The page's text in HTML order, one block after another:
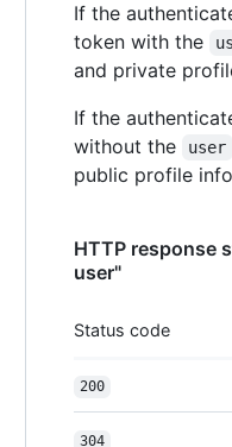
If the
token with the
and private
If the
without the
user
public profile
HTTP response
user"
Status code
200
304